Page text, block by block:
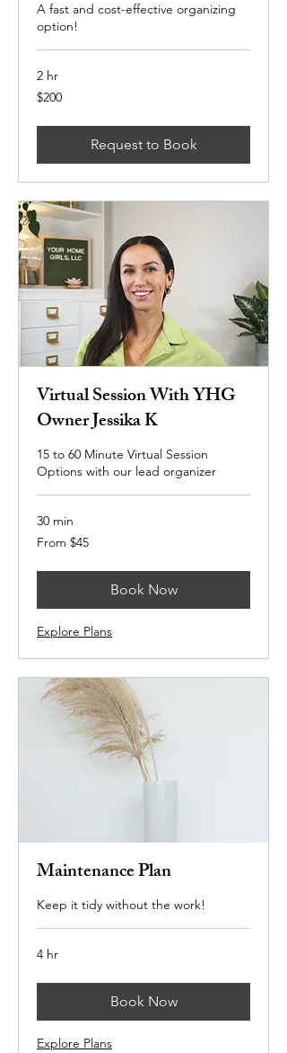
A fast and cost-effective organizing
option!
2 hr
200
US
$200
Request to Book
Virtual Session With YHG
Owner Jessika K
15 to 60 Minute Virtual Session
Options with our lead organizer
30 min
From
45
From $45
Book Now
Explore Plans
Maintenance Plan
Keep it tidy without the work!
4 hr
Book Now
Explore Plans